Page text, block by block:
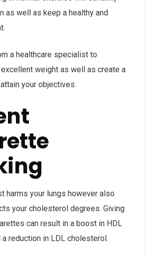
as well as keep a healthy and
a healthcare specialist to
weight as well as create a
your objectives.
harms your lungs however also
your cholesterol degrees. Giving
can result in a boost in HDL
reduction in LDL cholesterol.